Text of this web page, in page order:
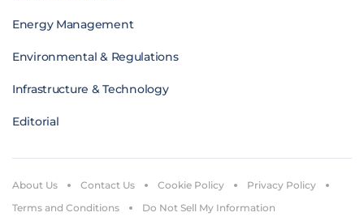
Energy Management
Environmental & Regulations
Infrastructure & Technology
Editorial
About Us Contact Us Cookie Policy
Privacy Policy
Terms and Conditions
Do Not Sell My Information